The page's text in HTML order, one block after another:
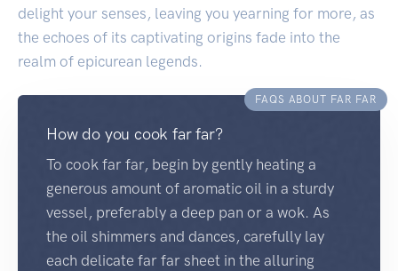
delight your senses, leaving you yearning for more, as
the echoes of its captivating origins fade into the
realm of epicurean legends.
FAQS ABOUT FAR FAR
How do you cook far far?
To cook far far, begin by gently heating a
generous amount of aromatic oil in a sturdy
vessel, preferably a deep pan or a wok. As
the oil shimmers and dances, carefully lay
each delicate far far sheet in the alluring